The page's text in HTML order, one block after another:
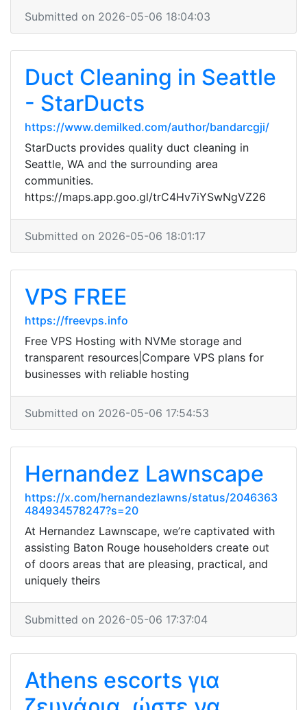
Submitted on 2026-05-06 18:04:03
Duct Cleaning in Seattle
- StarDucts
https://www.demilked.com/author/bandarcgji/
StarDucts provides quality duct cleaning in
Seattle, WA and the surrounding area
communities.
https://maps.app.goo.gl/trC4Hv7iYSwNgVZ26
Submitted on 2026-05-06 18:01:17
VPS FREE
https://freevps.info
Free VPS Hosting with NVMe storage and
transparent resources|Compare VPS plans for
businesses with reliable hosting
Submitted on 2026-05-06 17:54:53
Hernandez Lawnscape
https://x.com/hernandezlawns/status/2046363
484934578247?s=20
At Hernandez Lawnscape, we’re captivated with
assisting Baton Rouge householders create out
of doors areas that are pleasing, practical, and
uniquely theirs
Submitted on 2026-05-06 17:37:04
Athens escorts για